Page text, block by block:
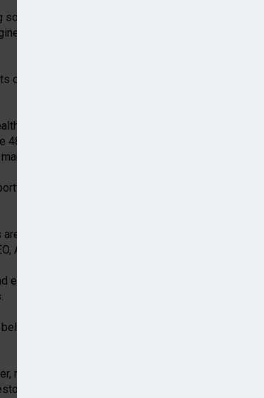
solely on a conventional listed equity portfolio
of the modern economy, including 31 per cent
over traditional 60/40 portfolios, Wealth Club
managers and IFAs pointed to the enhanced long-
per cent cited inflation protection, and 47 per cent
sectors.
volatility as an advantage, and 26 per cent
approaching a tipping point among individual
Alex Davies.
endowments have used private equity and private
suitable investors should also have the
much of the potential upside now comes before
have often missed a significant part of their